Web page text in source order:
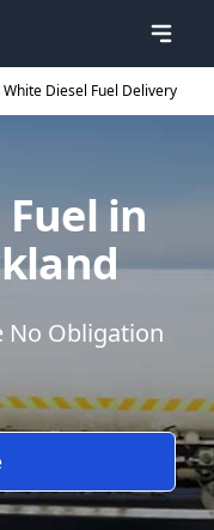
White Diesel Fuel Delivery
in
No Obligation